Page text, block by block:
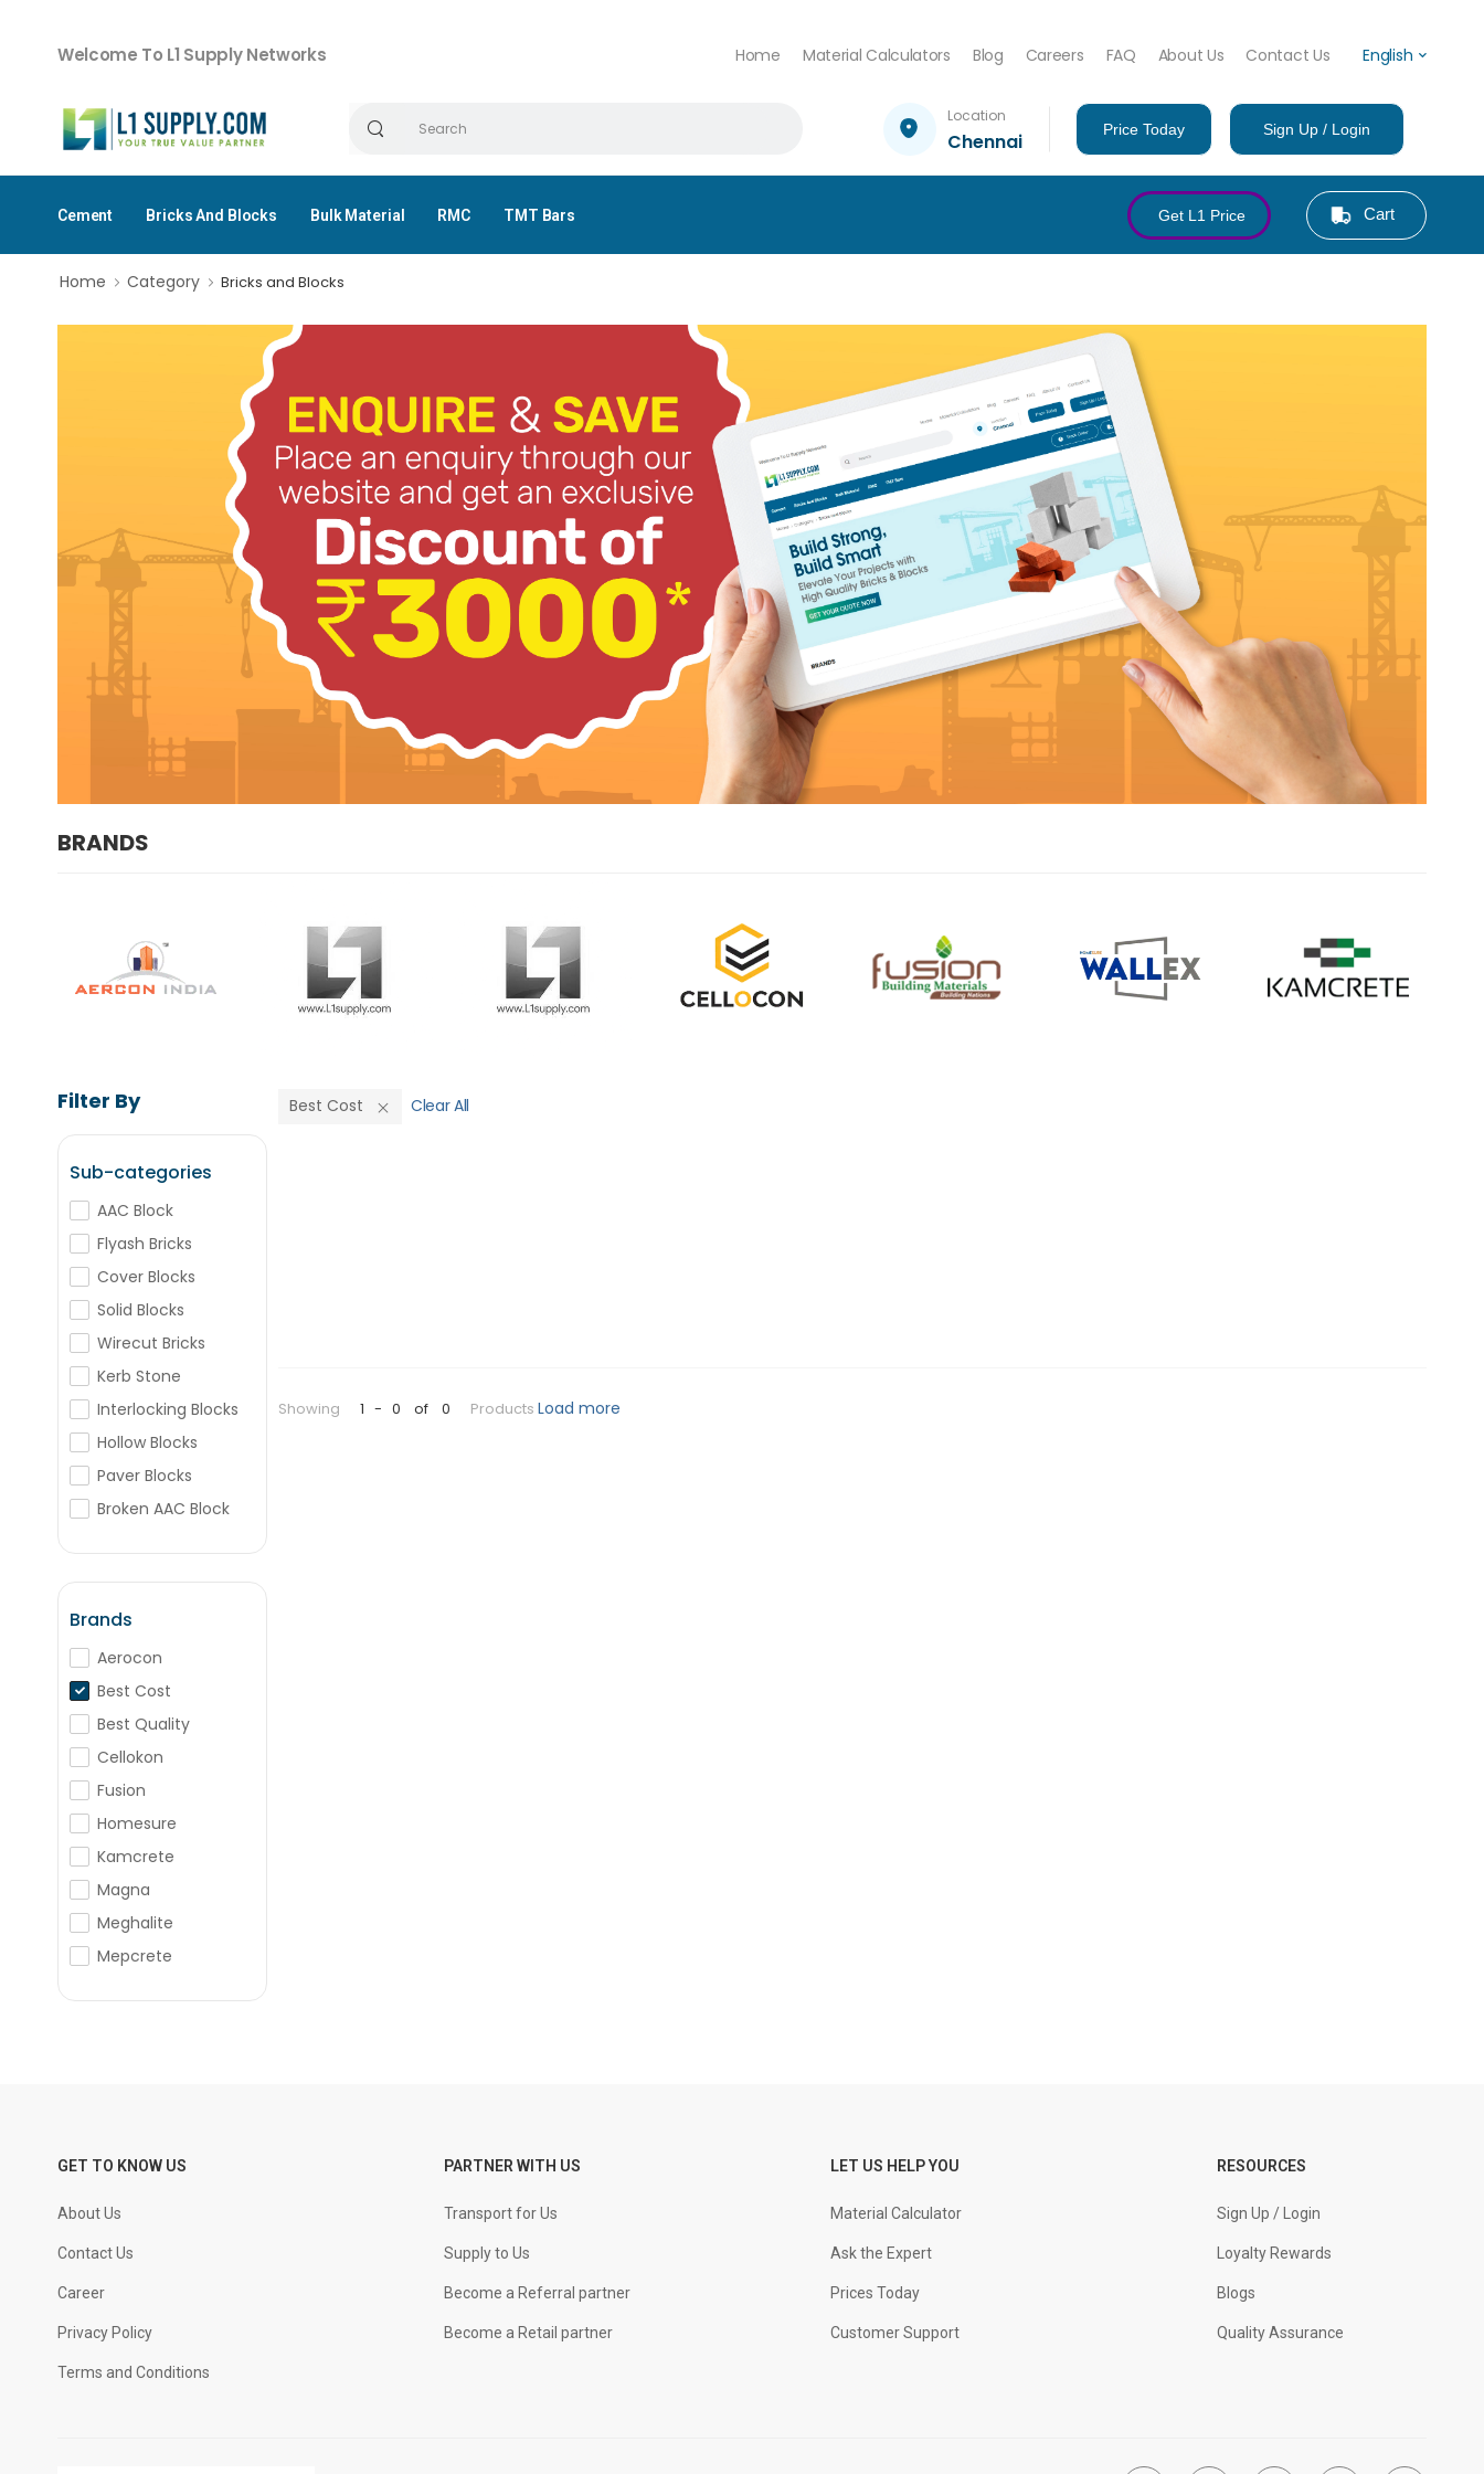
Welcome To L1 Supply Networks Home Material Calculators Blog Careers FAQ About Us Contact Us English
Location
Chennai
Price Today Sign Up / Login
Cement Bricks And Blocks Bulk Material RMC TMT Bars Get L1 Price Cart
Home Category Bricks and Blocks
BRANDS
Filter By
Sub-categories
AAC Block
Flyash Bricks
Cover Blocks
Solid Blocks
Wirecut Bricks
Kerb Stone
Interlocking Blocks
Hollow Blocks
Paver Blocks
Broken AAC Block
Porotherm Blocks
Brands
Aerocon
Best Cost
Best Quality
Cellokon
Fusion
Homesure
Kamcrete
Magna
Meghalite
Mepcrete
Weber
Best Cost Clear All
Showing 1 - 0 of 0 Products Load more
GET TO KNOW US
About Us
Contact Us
Career
Privacy Policy
Terms and Conditions
PARTNER WITH US
Transport for Us
Supply to Us
Become a Referral partner
Become a Retail partner
LET US HELP YOU
Material Calculator
Ask the Expert
Prices Today
Customer Support
RESOURCES
Sign Up / Login
Loyalty Rewards
Blogs
Quality Assurance